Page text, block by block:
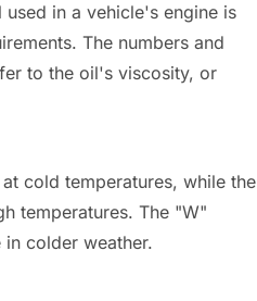
in a vehicle's engine is
The numbers and
to the oil's viscosity, or
cold temperatures, while the
temperatures. The "W"
colder weather.